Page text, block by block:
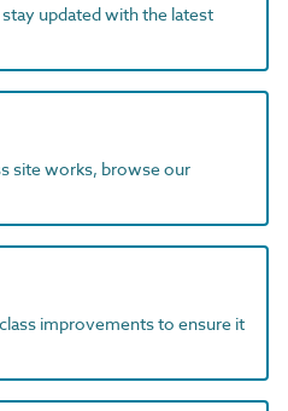
updated with the latest
site works, browse our
improvements to ensure it